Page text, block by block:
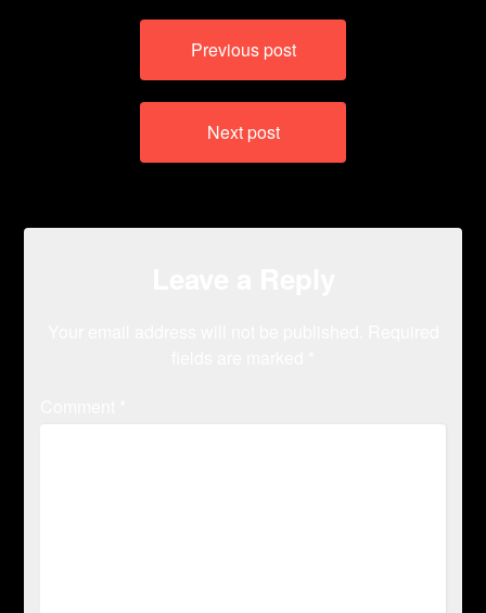
Previous post
Next post